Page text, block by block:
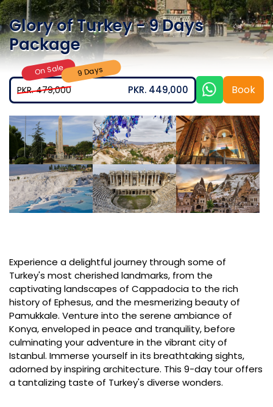
Glory of Turkey - 9 Days
Package
On Sale 9 Days
PKR. 479,000 PKR. 449,000 Book
Experience a delightful journey through some of
Turkey's most cherished landmarks, from the
captivating landscapes of Cappadocia to the rich
history of Ephesus, and the mesmerizing beauty of
Pamukkale. Venture into the serene ambiance of
Konya, enveloped in peace and tranquility, before
culminating your adventure in the vibrant city of
Istanbul. Immerse yourself in its breathtaking sights,
adorned by inspiring architecture. This 9-day tour offers
a tantalizing taste of Turkey's diverse wonders.